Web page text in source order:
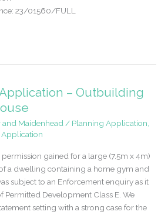
23/01560/FULL
– Outbuilding
Maidenhead / Planning Application
Application
gained for a large (7.5m x 4m)
a dwelling containing a home gym and
subject to an Enforcement enquiry as it
Permitted Development Class E. We
setting with a strong case for the